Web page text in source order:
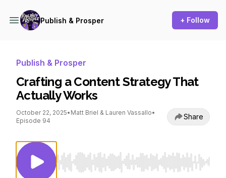
Publish & Prosper + Follow
Publish & Prosper
Crafting a Content Strategy That
Actually Works
October 22, 2025• Matt Briel & Lauren Vassallo•
Episode 94
Share
Use Left/Right to seek, Home/End to jump to